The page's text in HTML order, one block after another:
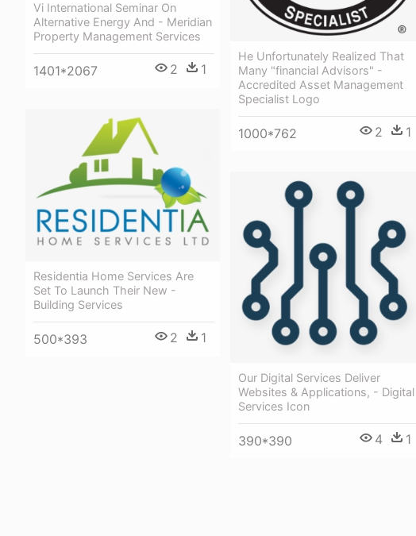
Vi International Seminar On
Alternative Energy And - Meridian
Property Management Services
1401*2067 2 1
He Unfortunately Realized That
Many "financial Advisors" -
Accredited Asset Management
Specialist Logo
1000*762 2 1
Residentia Home Services Are
Set To Launch Their New -
Building Services
500*393 2 1
Our Digital Services Deliver
Websites & Applications, - Digital
Services Icon
390*390 4 1